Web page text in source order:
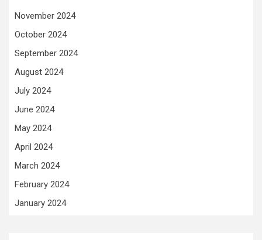
November 2024
October 2024
September 2024
August 2024
July 2024
June 2024
May 2024
April 2024
March 2024
February 2024
January 2024